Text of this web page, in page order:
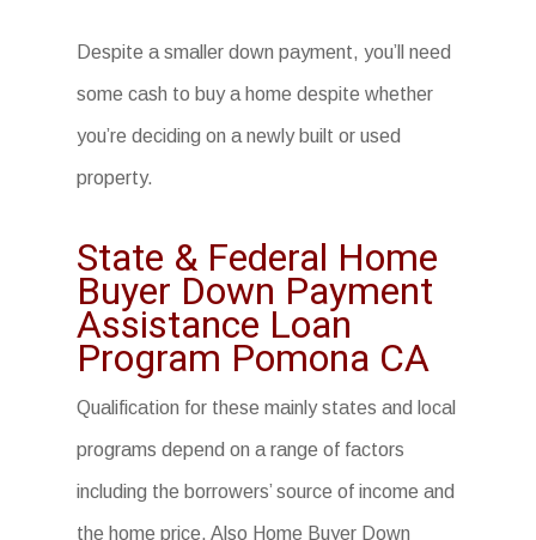
Despite a smaller down payment, you’ll need
some cash to buy a home despite whether
you’re deciding on a newly built or used
property.
State & Federal Home
Buyer Down Payment
Assistance Loan
Program Pomona CA
Qualification for these mainly states and local
programs depend on a range of factors
including the borrowers’ source of income and
the home price. Also Home Buyer Down